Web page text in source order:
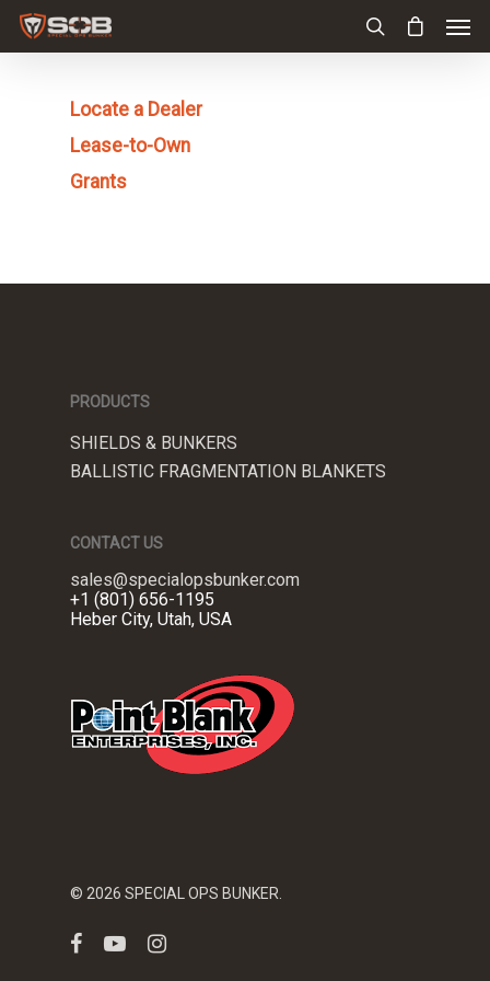
Locate a Dealer
Lease-to-Own
Grants
PRODUCTS
SHIELDS & BUNKERS
BALLISTIC FRAGMENTATION BLANKETS
CONTACT US
sales@specialopsbunker.com
+1 (801) 656-1195
Heber City, Utah, USA
© 2026 SPECIAL OPS BUNKER.